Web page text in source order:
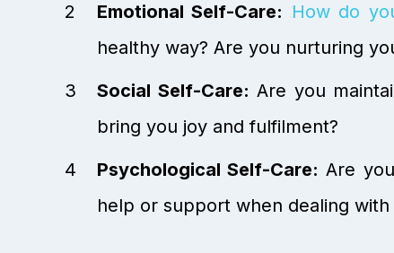
Emotional Self-Care: How do
healthy way? Are you nurturing
Social Self-Care: Are you
bring you joy and fulfilment?
Psychological Self-Care: Are
help or support when dealing